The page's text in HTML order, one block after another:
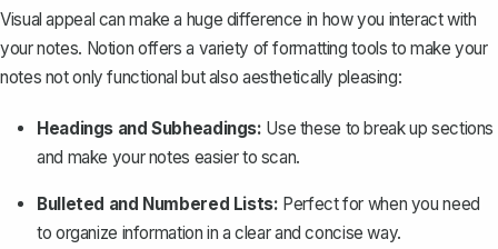
Visual appeal can make a huge difference in how you interact with
your notes. Notion offers a variety of formatting tools to make your
notes not only functional but also aesthetically pleasing:
Headings and Subheadings: Use these to break up sections
and make your notes easier to scan.
Bulleted and Numbered Lists: Perfect for when you need
to organize information in a clear and concise way.